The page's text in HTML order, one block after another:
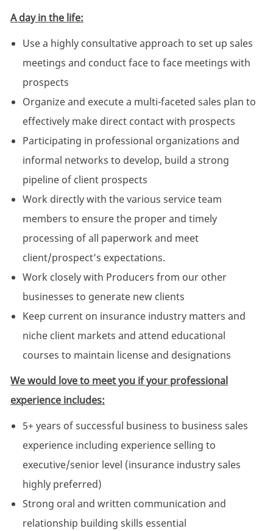
A day in the life:
Use a highly consultative approach to set up sales
meetings and conduct face to face meetings with
prospects
Organize and execute a multi-faceted sales plan to
effectively make direct contact with prospects
Participating in professional organizations and
informal networks to develop, build a strong
pipeline of client prospects
Work directly with the various service team
members to ensure the proper and timely
processing of all paperwork and meet
client/prospect’s expectations.
Work closely with Producers from our other
businesses to generate new clients
Keep current on insurance industry matters and
niche client markets and attend educational
courses to maintain license and designations
We would love to meet you if your professional
experience includes:
5+ years of successful business to business sales
experience including experience selling to
executive/senior level (insurance industry sales
highly preferred)
Strong oral and written communication and
relationship building skills essential